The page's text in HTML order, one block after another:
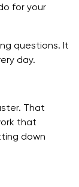
for your
questions. It
day.
That
that
down